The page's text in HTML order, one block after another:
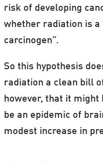
risk of developing
whether radiation is a
carcinogen”.
So this hypothesis
radiation a clean bill
however, that it
be an epidemic of
modest increase in